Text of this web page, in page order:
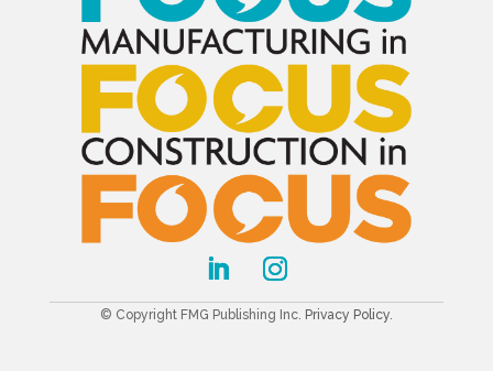
© Copyright FMG Publishing Inc. Privacy Policy.